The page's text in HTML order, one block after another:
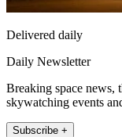
Delivered daily
Daily Newsletter
Breaking space news,
skywatching events
Subscribe +